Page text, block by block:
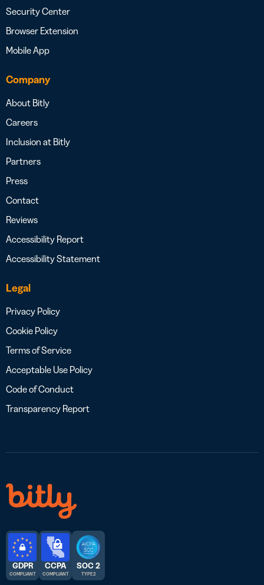
Security Center
Browser Extension
Mobile App
Company
About Bitly
Careers
Inclusion at Bitly
Partners
Press
Contact
Reviews
Accessibility Report
Accessibility Statement
Legal
Privacy Policy
Cookie Policy
Terms of Service
Acceptable Use Policy
Code of Conduct
Transparency Report
GDPR
COMPLIANT
CCPA
COMPLIANT
SOC 2
TYPE 2